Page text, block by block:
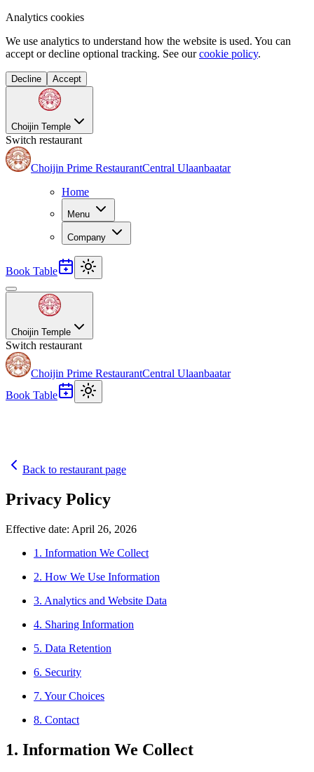
Analytics cookies
We use analytics to understand how the website is used. You can
accept or decline optional tracking. See our cookie policy.
Decline Accept
Choijin Temple
Switch restaurant
Choijin Prime RestaurantCentral Ulaanbaatar
Home
Menu
Company
Book Table
Choijin Temple
Switch restaurant
Choijin Prime RestaurantCentral Ulaanbaatar
Book Table
Back to restaurant page
Privacy Policy
Effective date: April 26, 2026
1. Information We Collect
2. How We Use Information
3. Analytics and Website Data
4. Sharing Information
5. Data Retention
6. Security
7. Your Choices
8. Contact
1. Information We Collect